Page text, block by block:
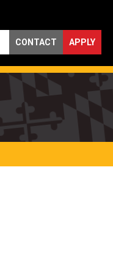
APPLY
CONTACT